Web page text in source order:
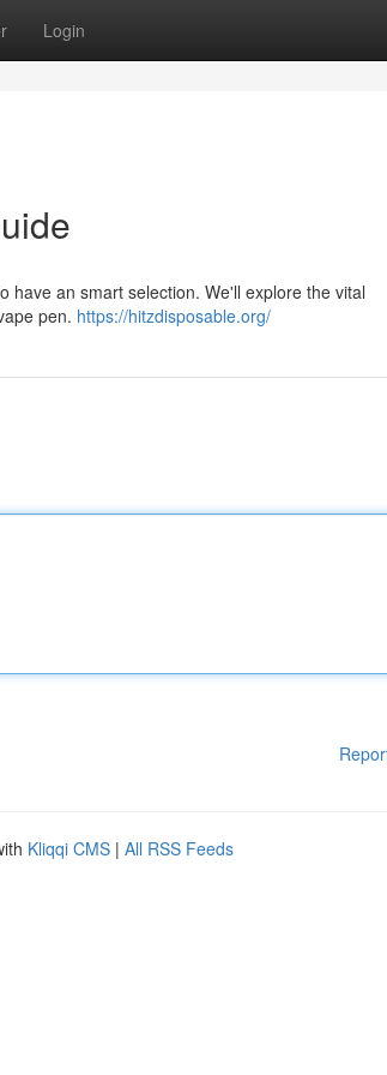
Login
have an smart selection. We'll explore the vital
pen. https://hitzdisposable.org/
Kliqqi CMS | All RSS Feeds